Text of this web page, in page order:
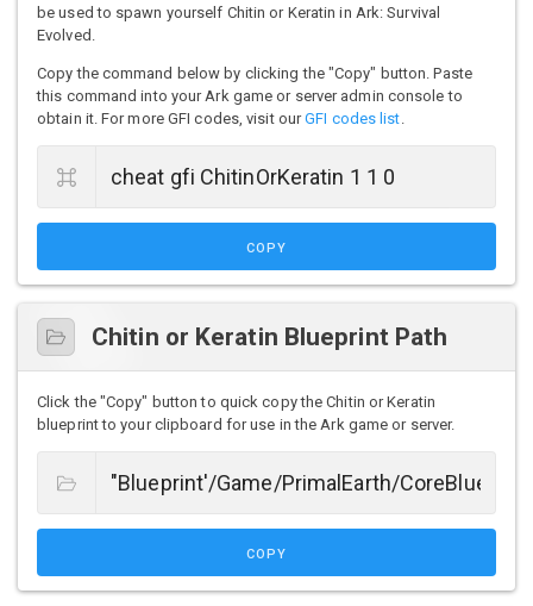
be used to spawn yourself Chitin or Keratin in Ark: Survival
Evolved.
Copy the command below by clicking the "Copy" button. Paste
this command into your Ark game or server admin console to
obtain it. For more GFI codes, visit ourGFI codes list
COPY
Chitin or Keratin Blueprint Path
Click the "Copy" button to quick copy the Chitin or Keratin
blueprint to your clipboard for use in the Ark game or server.
COPY